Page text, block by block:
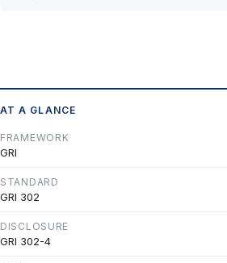
AT A GLANCE
FRAMEWORK
GRI
STANDARD
GRI 302
DISCLOSURE
GRI 302-4